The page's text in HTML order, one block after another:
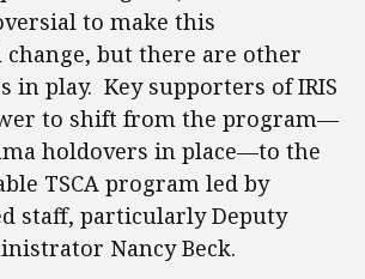
to make this
but there are other
in play. Key supporters of IRIS
to shift from the program—
holdovers in place—to the
TSCA program led by
staff, particularly Deputy
Nancy Beck.